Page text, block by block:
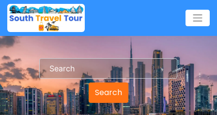
Search
Search